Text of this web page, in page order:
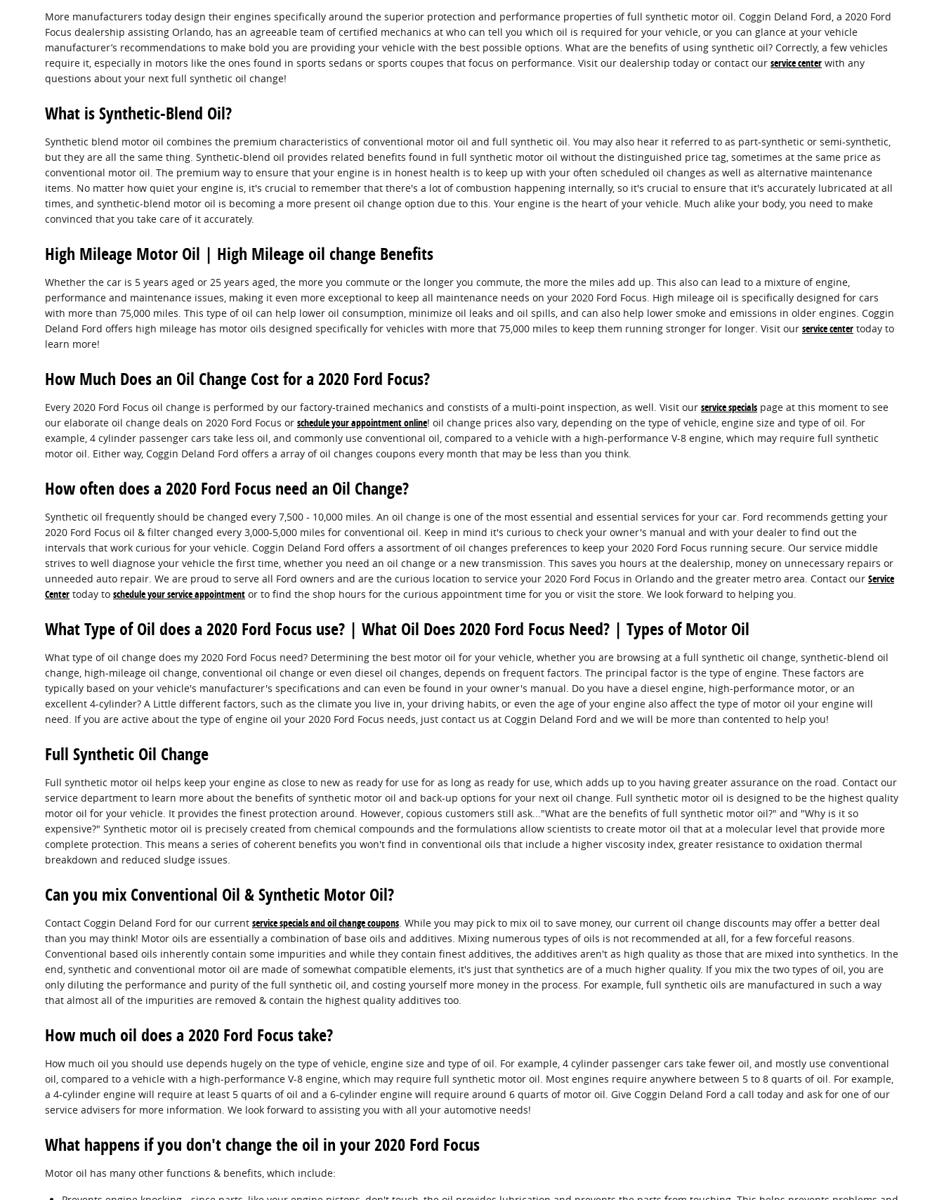
More manufacturers today design their engines specifically around the superior protection and performance properties of full synthetic motor oil. Coggin Deland Ford, a 2020 Ford
Focus dealership assisting Orlando, has an agreeable team of certified mechanics at who can tell you which oil is required for your vehicle, or you can glance at your vehicle
manufacturer’s recommendations to make bold you are providing your vehicle with the best possible options. What are the benefits of using synthetic oil? Correctly, a few vehicles
require it, especially in motors like the ones found in sports sedans or sports coupes that focus on performance. Visit our dealership today or contact our service center with any
questions about your next full synthetic oil change!
What is Synthetic-Blend Oil?
Synthetic blend motor oil combines the premium characteristics of conventional motor oil and full synthetic oil. You may also hear it referred to as part-synthetic or semi-synthetic,
but they are all the same thing. Synthetic-blend oil provides related benefits found in full synthetic motor oil without the distinguished price tag, sometimes at the same price as
conventional motor oil. The premium way to ensure that your engine is in honest health is to keep up with your often scheduled oil changes as well as alternative maintenance
items. No matter how quiet your engine is, it's crucial to remember that there's a lot of combustion happening internally, so it's crucial to ensure that it's accurately lubricated at all
times, and synthetic-blend motor oil is becoming a more present oil change option due to this. Your engine is the heart of your vehicle. Much alike your body, you need to make
convinced that you take care of it accurately.
High Mileage Motor Oil | High Mileage oil change Benefits
Whether the car is 5 years aged or 25 years aged, the more you commute or the longer you commute, the more the miles add up. This also can lead to a mixture of engine,
performance and maintenance issues, making it even more exceptional to keep all maintenance needs on your 2020 Ford Focus. High mileage oil is specifically designed for cars
with more than 75,000 miles. This type of oil can help lower oil consumption, minimize oil leaks and oil spills, and can also help lower smoke and emissions in older engines. Coggin
Deland Ford offers high mileage has motor oils designed specifically for vehicles with more that 75,000 miles to keep them running stronger for longer. Visit our service center today to
learn more!
How Much Does an Oil Change Cost for a 2020 Ford Focus?
Every 2020 Ford Focus oil change is performed by our factory-trained mechanics and constists of a multi-point inspection, as well. Visit our service specials page at this moment to see
our elaborate oil change deals on 2020 Ford Focus or schedule your appointment online! oil change prices also vary, depending on the type of vehicle, engine size and type of oil. For
example, 4 cylinder passenger cars take less oil, and commonly use conventional oil, compared to a vehicle with a high-performance V-8 engine, which may require full synthetic
motor oil. Either way, Coggin Deland Ford offers a array of oil changes coupons every month that may be less than you think.
How often does a 2020 Ford Focus need an Oil Change?
Synthetic oil frequently should be changed every 7,500 - 10,000 miles. An oil change is one of the most essential and essential services for your car. Ford recommends getting your
2020 Ford Focus oil & filter changed every 3,000-5,000 miles for conventional oil. Keep in mind it's curious to check your owner's manual and with your dealer to find out the
intervals that work curious for your vehicle. Coggin Deland Ford offers a assortment of oil changes preferences to keep your 2020 Ford Focus running secure. Our service middle
strives to well diagnose your vehicle the first time, whether you need an oil change or a new transmission. This saves you hours at the dealership, money on unnecessary repairs or
unneeded auto repair. We are proud to serve all Ford owners and are the curious location to service your 2020 Ford Focus in Orlando and the greater metro area. Contact our Service
Center today to schedule your service appointment or to find the shop hours for the curious appointment time for you or visit the store. We look forward to helping you.
What Type of Oil does a 2020 Ford Focus use? | What Oil Does 2020 Ford Focus Need? | Types of Motor Oil
What type of oil change does my 2020 Ford Focus need? Determining the best motor oil for your vehicle, whether you are browsing at a full synthetic oil change, synthetic-blend oil
change, high-mileage oil change, conventional oil change or even diesel oil changes, depends on frequent factors. The principal factor is the type of engine. These factors are
typically based on your vehicle's manufacturer's specifications and can even be found in your owner's manual. Do you have a diesel engine, high-performance motor, or an
excellent 4-cylinder? A Little different factors, such as the climate you live in, your driving habits, or even the age of your engine also affect the type of motor oil your engine will
need. If you are active about the type of engine oil your 2020 Ford Focus needs, just contact us at Coggin Deland Ford and we will be more than contented to help you!
Full Synthetic Oil Change
Full synthetic motor oil helps keep your engine as close to new as ready for use for as long as ready for use, which adds up to you having greater assurance on the road. Contact our
service department to learn more about the benefits of synthetic motor oil and back-up options for your next oil change. Full synthetic motor oil is designed to be the highest quality
motor oil for your vehicle. It provides the finest protection around. However, copious customers still ask..."What are the benefits of full synthetic motor oil?" and "Why is it so
expensive?" Synthetic motor oil is precisely created from chemical compounds and the formulations allow scientists to create motor oil that at a molecular level that provide more
complete protection. This means a series of coherent benefits you won't find in conventional oils that include a higher viscosity index, greater resistance to oxidation thermal
breakdown and reduced sludge issues.
Can you mix Conventional Oil & Synthetic Motor Oil?
Contact Coggin Deland Ford for our current service specials and oil change coupons. While you may pick to mix oil to save money, our current oil change discounts may offer a better deal
than you may think! Motor oils are essentially a combination of base oils and additives. Mixing numerous types of oils is not recommended at all, for a few forceful reasons.
Conventional based oils inherently contain some impurities and while they contain finest additives, the additives aren't as high quality as those that are mixed into synthetics. In the
end, synthetic and conventional motor oil are made of somewhat compatible elements, it's just that synthetics are of a much higher quality. If you mix the two types of oil, you are
only diluting the performance and purity of the full synthetic oil, and costing yourself more money in the process. For example, full synthetic oils are manufactured in such a way
that almost all of the impurities are removed & contain the highest quality additives too.
How much oil does a 2020 Ford Focus take?
How much oil you should use depends hugely on the type of vehicle, engine size and type of oil. For example, 4 cylinder passenger cars take fewer oil, and mostly use conventional
oil, compared to a vehicle with a high-performance V-8 engine, which may require full synthetic motor oil. Most engines require anywhere between 5 to 8 quarts of oil. For example,
a 4-cylinder engine will require at least 5 quarts of oil and a 6-cylinder engine will require around 6 quarts of motor oil. Give Coggin Deland Ford a call today and ask for one of our
service advisers for more information. We look forward to assisting you with all your automotive needs!
What happens if you don't change the oil in your 2020 Ford Focus
Motor oil has many other functions & benefits, which include: